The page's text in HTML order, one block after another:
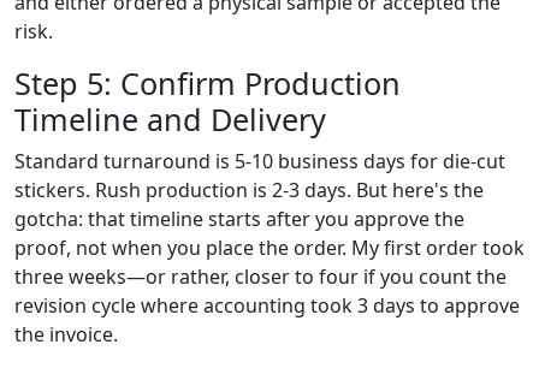
risk.
Step 5: Confirm Production
Timeline and Delivery
Standard turnaround is 5-10 business days for die-cut
stickers. Rush production is 2-3 days. But here's the
gotcha: that timeline starts after you approve the
proof, not when you place the order. My first order took
three weeks—or rather, closer to four if you count the
revision cycle where accounting took 3 days to approve
the invoice.